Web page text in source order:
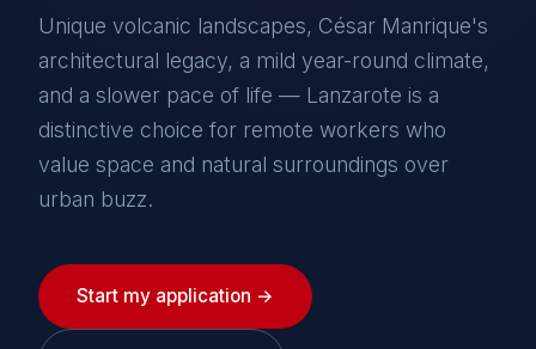
Unique volcanic landscapes, César Manrique's
architectural legacy, a mild year-round climate,
and a slower pace of life — Lanzarote is a
distinctive choice for remote workers who
value space and natural surroundings over
urban buzz.
Start my application →